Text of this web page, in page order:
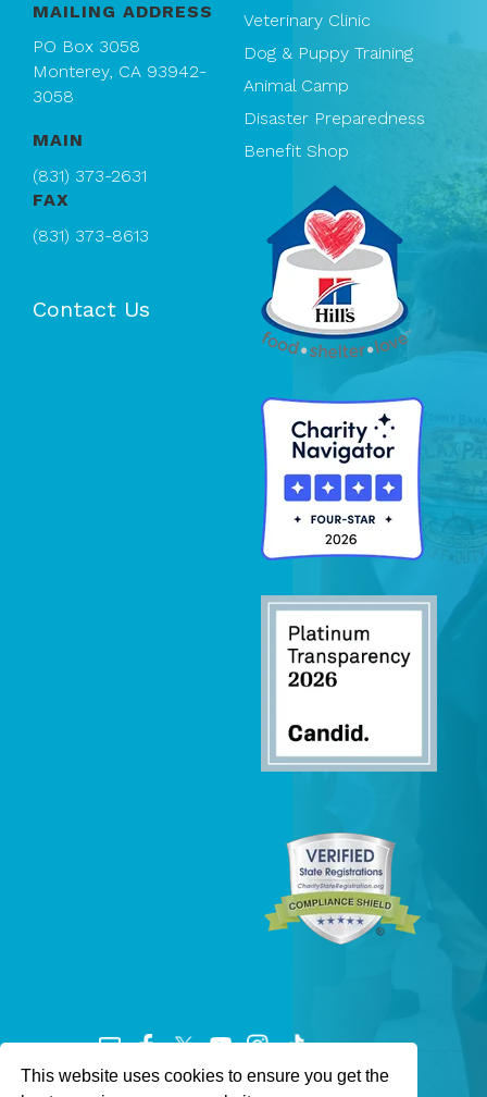
This website uses cookies to ensure you get the
MAILING ADDRESS
PO Box 3058
Monterey, CA 93942-
3058
MAIN
(831) 373-2631
FAX
(831) 373-8613
Contact Us
Veterinary Clinic
Dog & Puppy Training
Animal Camp
Disaster Preparedness
Benefit Shop